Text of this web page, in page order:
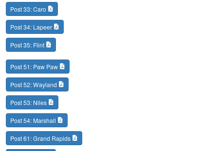
Post 33: Caro
Post 34: Lapeer
Post 35: Flint
Post 51: Paw Paw
Post 52: Wayland
Post 53: Niles
Post 54: Marshall
Post 61: Grand Rapids